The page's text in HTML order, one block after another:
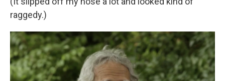
raggedy.)